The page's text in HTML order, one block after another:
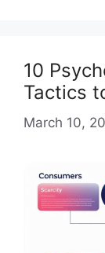
10
Tactics
March 10,